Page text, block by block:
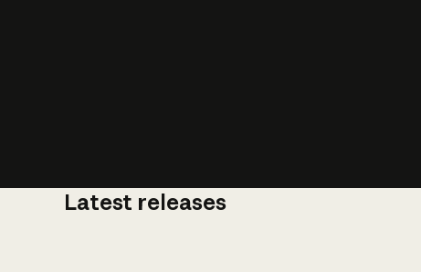
Latest releases